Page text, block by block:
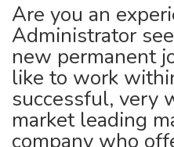
Are you an
Administrator
new permanent
like to work
successful, very
market leading
company who